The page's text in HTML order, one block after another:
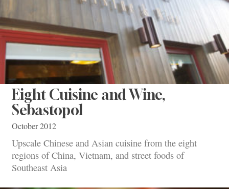
Eight Cuisine and Wine,
Sebastopol
October 2012
Upscale Chinese and Asian cuisine from the eight
regions of China, Vietnam, and street foods of
Southeast Asia